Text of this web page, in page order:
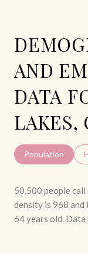
AND
DATA
LAKES,
Population
50,500 people call
density is 968 and
64 years old. Data